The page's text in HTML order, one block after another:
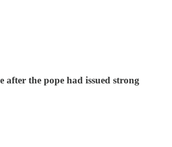
after the pope had issued strong